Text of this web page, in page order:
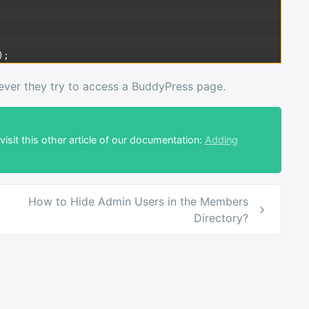
) ;
they try to access a BuddyPress page.
this other article of our documentation: Adding
How to Hide Admin Users in the Members
Directory?